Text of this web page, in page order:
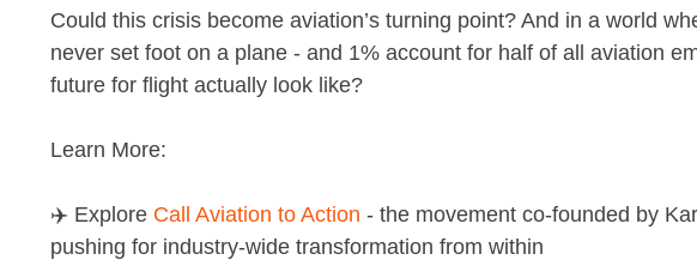
Could this crisis become aviation’s turning point? And in a world
never set foot on a plane - and 1% account for half of all aviation
future for flight actually look like?
Learn More:
✈️ Explore Call Aviation to Action - the movement co-founded by
pushing for industry-wide transformation from within